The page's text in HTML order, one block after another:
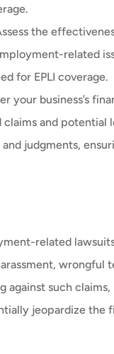
the
related
for EPLI coverage.
your business’s
and potential
judgments,
related
against such
jeopardize the